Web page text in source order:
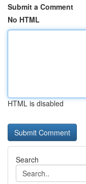
Submit a Comment
No HTML
HTML is disabled
Search